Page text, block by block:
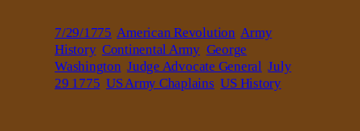
7/29/1775 American Revolution Army
History Continental Army George
Washington Judge Advocate General July
29 1775 US Army Chaplains US History